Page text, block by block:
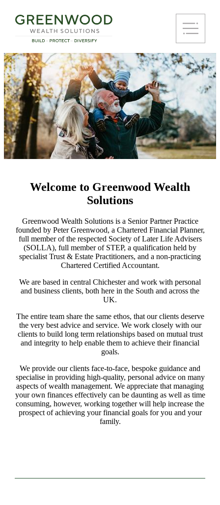
Welcome to Greenwood Wealth
Solutions
Greenwood Wealth Solutions is a Senior Partner Practice
founded by Peter Greenwood, a Chartered Financial Planner,
full member of the respected Society of Later Life Advisers
(SOLLA), full member of STEP, a qualification held by
specialist Trust & Estate Practitioners, and a non-practicing
Chartered Certified Accountant.
We are based in central Chichester and work with personal
and business clients, both here in the South and across the
UK.
The entire team share the same ethos, that our clients deserve
the very best advice and service. We work closely with our
clients to build long term relationships based on mutual trust
and integrity to help enable them to achieve their financial
goals.
We provide our clients face-to-face, bespoke guidance and
specialise in providing high-quality, personal advice on many
aspects of wealth management. We appreciate that managing
your own finances effectively can be daunting as well as time
consuming, however, working together will help increase the
prospect of achieving your financial goals for you and your
family.